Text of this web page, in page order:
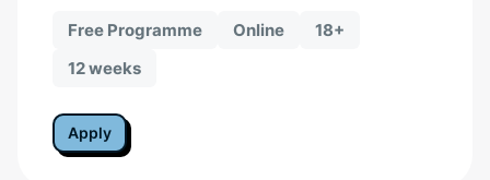
Free Programme Online
18+
12 weeks
Apply